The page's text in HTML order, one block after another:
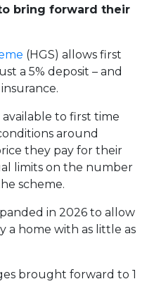
bring forward their
(HGS) allows first
a 5% deposit – and
to first time
around
they pay for their
limits on the number
scheme.
in 2026 to allow
a home with as little as
brought forward to 1